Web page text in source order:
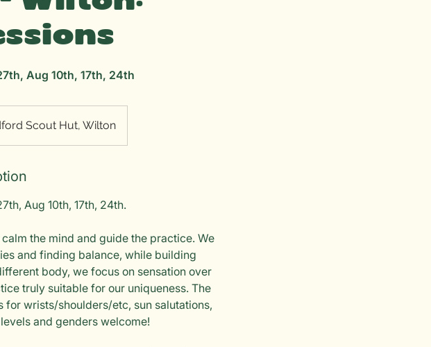
Aug 10th, 17th, 24th
Scout Hut, Wilton
Aug 10th, 17th, 24th.
the mind and guide the practice. We
and finding balance, while building
body, we focus on sensation over
truly suitable for our uniqueness. The
for wrists/shoulders/etc, sun salutations,
and genders welcome!